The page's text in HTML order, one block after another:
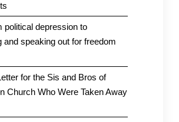
political depression to
and speaking out for freedom
for the Sis and Bros of
Church Who Were Taken Away